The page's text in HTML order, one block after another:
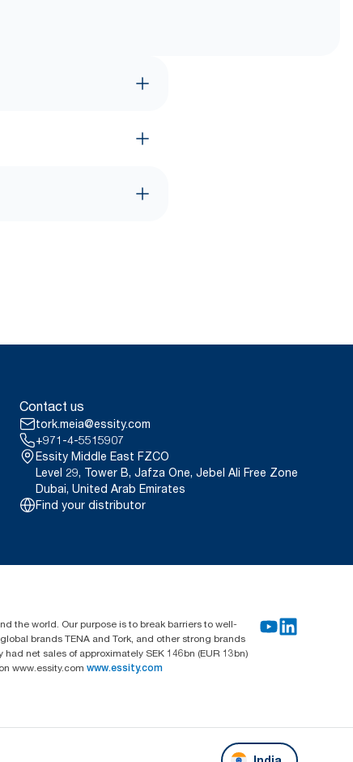
Contact us
tork.meia@essity.com
+971-4-5515907
Essity Middle East FZCO
Level 29, Tower B, Jafza One, Jebel Ali Free Zone
Dubai, United Arab Emirates
Find your distributor
the world. Our purpose is to break barriers to well-
brands TENA and Tork, and other strong brands
net sales of approximately SEK 146bn (EUR 13bn)
www.essity.com www.essity.com